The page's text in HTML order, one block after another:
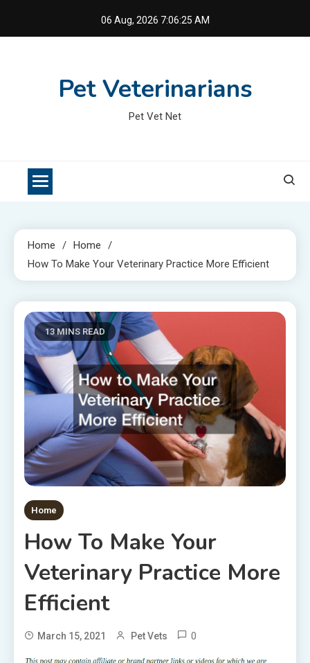
06 Aug, 2026 7:06:26 AM
Pet Veterinarians
Pet Vet Net
Home
Home
How To Make Your Veterinary Practice More Efficient
13 MINS READ
Home
How To Make Your
Veterinary Practice More
Efficient
March 15, 2021 Pet Vets 0